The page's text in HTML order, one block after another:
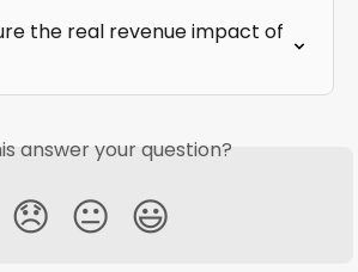
the real revenue impact of
answer your question?
😞 😐 😃